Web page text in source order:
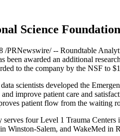
Science
-- Roundtable
been awarded an additional
to the company by the NSF to
scientists developed the
and improve patient care and
patient flow from the waiting
serves four Level 1 Trauma
Winston-Salem, and WakeMed in